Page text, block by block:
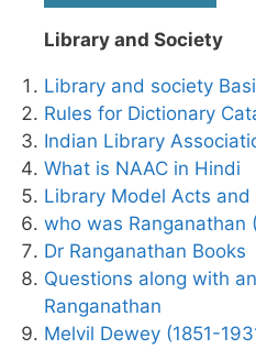
Library and Society
Library and society
Rules for Dictionary
Indian Library
What is NAAC in Hindi
Library Model Acts and
who was Ranganathan
Dr Ranganathan Books
Questions along with
Ranganathan
Melvil Dewey (1851-